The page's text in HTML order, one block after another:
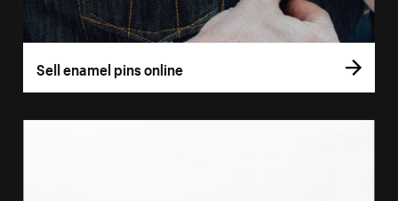
Sell enamel pins online